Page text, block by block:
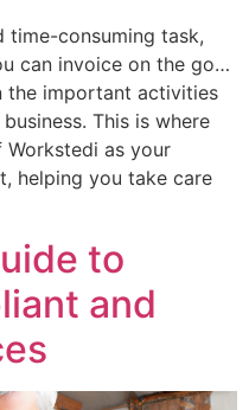
time-consuming task,
can invoice on the go…
the important activities
This is where
as your
helping you take care
to
and